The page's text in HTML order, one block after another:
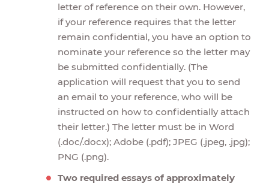
letter of reference on their own. However,
if your reference requires that the letter
remain confidential, you have an option to
nominate your reference so the letter may
be submitted confidentially. (The
application will request that you to send
an email to your reference, who will be
instructed on how to confidentially attach
their letter.) The letter must be in Word
(.doc/.docx); Adobe (.pdf); JPEG (.jpeg, .jpg);
PNG (.png).
Two required essays of approximately